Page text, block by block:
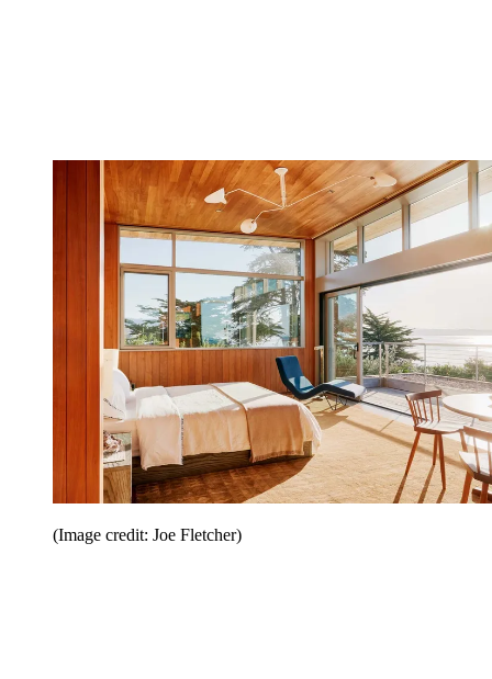
(Image credit: Joe Fletcher)